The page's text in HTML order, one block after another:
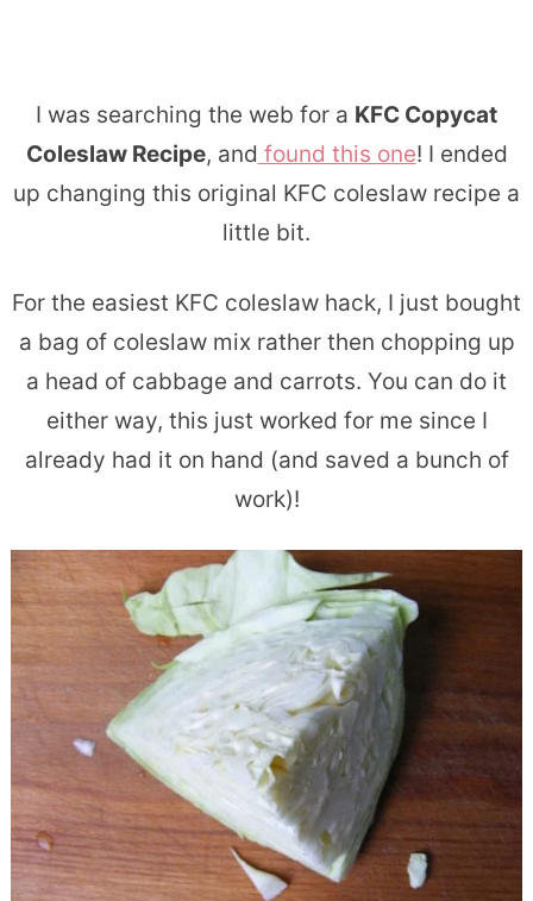
I was searching the web for a KFC Copycat
Coleslaw Recipe, and found this one! I ended
up changing this original KFC coleslaw recipe a
little bit.
For the easiest KFC coleslaw hack, I just bought
a bag of coleslaw mix rather then chopping up
a head of cabbage and carrots. You can do it
either way, this just worked for me since I
already had it on hand (and saved a bunch of
work)!